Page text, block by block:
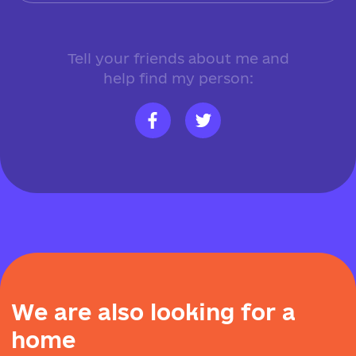
Tell your friends about me and
help find my person:
We are also looking for a
home